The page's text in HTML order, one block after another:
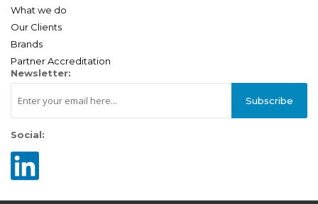
What we do
Our Clients
Brands
Partner Accreditation
Newsletter:
Subscribe
Social: